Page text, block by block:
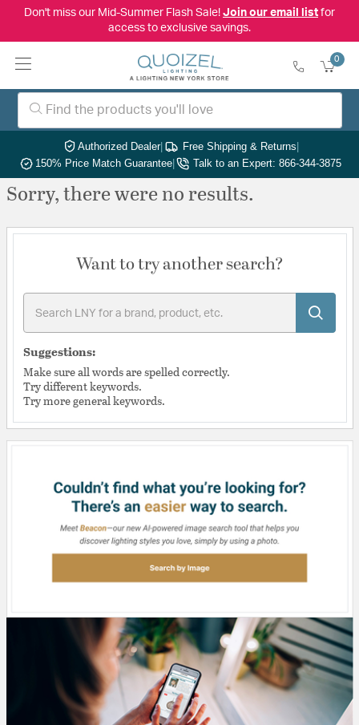
Don't miss our Mid-Summer Flash Sale! Join our email listfor
access to exclusive savings.
0
Authorized Dealer| Free Shipping & Returns|
150% Price Match Guarantee| Talk to an Expert: 866-344-3875
Sorry, there were no results.
Want to try another search?
Suggestions:
Make sure all words are spelled correctly.
Try different keywords.
Try more general keywords.